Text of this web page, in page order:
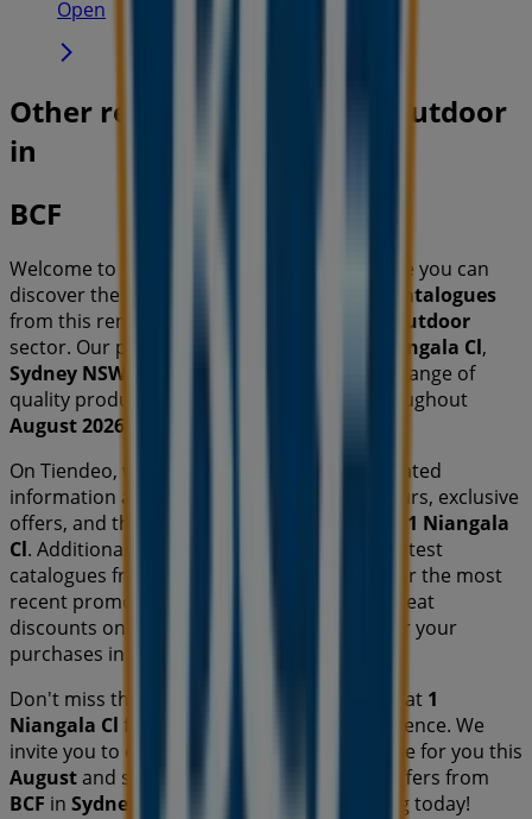
Open
Other retailers of Travel & Outdoor
in
BCF
Welcome to the
store on Tiendeo, where you can
discover the best
catalogues
from this renowned brand in the
Travel & Outdoor
sector. Our physical store is located at
1 Niangala Cl,
Sydney NSW
, and there you will find a wide range of
quality products that will help you save throughout
August 2026
On Tiendeo, we provide you with all the updated
information about
, such as opening hours, exclusive
offers, and the exact location of the store at 1 Niangala
Cl. Additionally, you will have access to the latest
catalogues from
, where you can discover the most
recent promotions and take advantage of great
discounts on
products for your
purchases in
Don't miss the chance to visit the
store at 1
Niangala Cl for a complete shopping experience. We
invite you to explore the promotions we have for you this
Augustand stay informed about the best offers from
BCF in Sydney NSW
. Visit us and start saving today!